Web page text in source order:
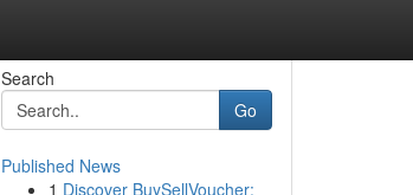
Search
Go
Published News
1 Discover BuySellVoucher: